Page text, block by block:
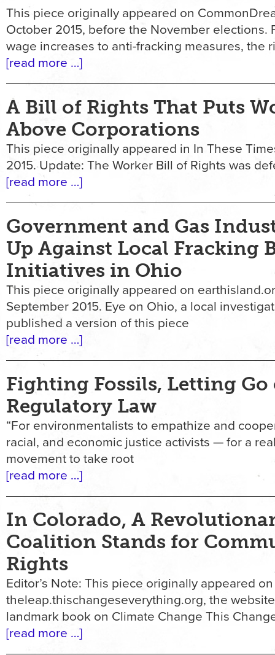
This piece originally appeared on
October 2015, before the November elections.
wage increases to anti-fracking measures, the
[read more …]
A Bill of Rights That Puts
Above Corporations
This piece originally appeared in In These
2015. Update: The Worker Bill of Rights was
[read more …]
Government and Gas
Up Against Local Fracking
Initiatives in Ohio
This piece originally appeared on
September 2015. Eye on Ohio, a local
published a version of this piece
[read more …]
Fighting Fossils, Letting Go
Regulatory Law
“For environmentalists to empathize and
racial, and economic justice activists — for a
movement to take root
[read more …]
In Colorado, A
Coalition Stands for
Rights
Editor’s Note: This piece originally appeared on
theleap.thischangeseverything.org, the
landmark book on Climate Change This
[read more …]